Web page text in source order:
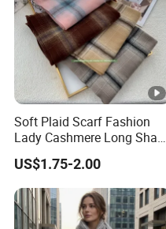
Soft Plaid Scarf Fashion
Lady Cashmere Long Shawl
with Tassel Winter
US$1.75-2.00